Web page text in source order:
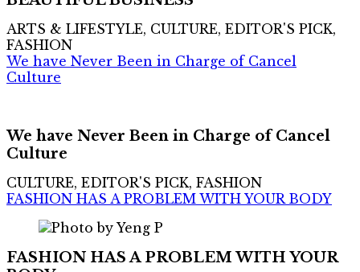
ARTS & LIFESTYLE, CULTURE, EDITOR'S PICK,
FASHION
We have Never Been in Charge of Cancel
Culture
We have Never Been in Charge of Cancel
Culture
CULTURE, EDITOR'S PICK, FASHION
FASHION HAS A PROBLEM WITH YOUR BODY
FASHION HAS A PROBLEM WITH YOUR